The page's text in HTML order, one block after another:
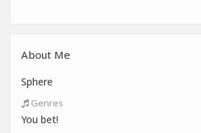
About Me
Sphere
Genres
You bet!